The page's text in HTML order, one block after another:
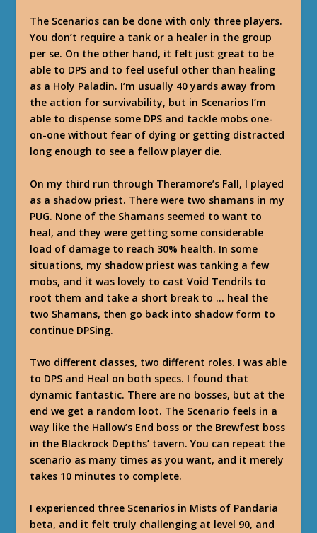
The Scenarios can be done with only three players.
You don’t require a tank or a healer in the group
per se. On the other hand, it felt just great to be
able to DPS and to feel useful other than healing
as a Holy Paladin. I’m usually 40 yards away from
the action for survivability, but in Scenarios I’m
able to dispense some DPS and tackle mobs one-
on-one without fear of dying or getting distracted
long enough to see a fellow player die.
On my third run through Theramore’s Fall, I played
as a shadow priest. There were two shamans in my
PUG. None of the Shamans seemed to want to
heal, and they were getting some considerable
load of damage to reach 30% health. In some
situations, my shadow priest was tanking a few
mobs, and it was lovely to cast Void Tendrils to
root them and take a short break to … heal the
two Shamans, then go back into shadow form to
continue DPSing.
Two different classes, two different roles. I was able
to DPS and Heal on both specs. I found that
dynamic fantastic. There are no bosses, but at the
end we get a random loot. The Scenario feels in a
way like the Hallow’s End boss or the Brewfest boss
in the Blackrock Depths’ tavern. You can repeat the
scenario as many times as you want, and it merely
takes 10 minutes to complete.
I experienced three Scenarios in Mists of Pandaria
beta, and it felt truly challenging at level 90, and